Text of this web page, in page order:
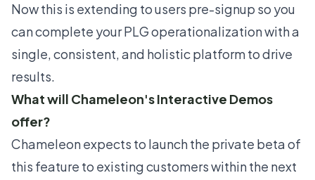
Now this is extending to users pre-signup so you
can complete your PLG operationalization with a
single, consistent, and holistic platform to drive
results.
What will Chameleon's Interactive Demos
offer?
Chameleon expects to launch the private beta of
this feature to existing customers within the next